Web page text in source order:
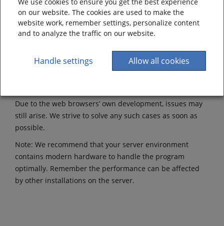
installation.
Current versions of the following browsers are
supported:
Google Chrome
Due to the web browsers’ own development, issues may
still arise. We strive to solve any such cases as soon as
possible.
Note: We recommend that your server environment
contains modern hardware to handle the program
optimally. Remember the performance can be affected
by other installations on the server.
We use cookies to ensure you get the best experience
on our website. The cookies are used to make the
website work, remember settings, personalize content
and to analyze the traffic on our website.
Handle settings Allow all cookies